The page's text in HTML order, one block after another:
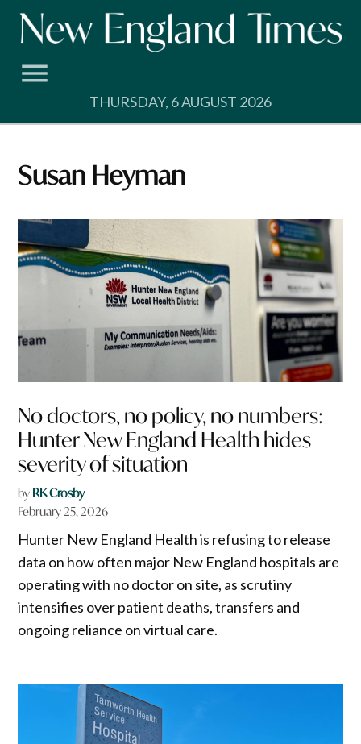
Skip
THURSDAY, 6 AUGUST 2026
Susan Heyman
No doctors, no policy, no numbers:
Hunter New England Health hides
severity of situation
by RK Crosby
February 25, 2026
Hunter New England Health is refusing to release
data on how often major New England hospitals are
operating with no doctor on site, as scrutiny
intensifies over patient deaths, transfers and
ongoing reliance on virtual care.